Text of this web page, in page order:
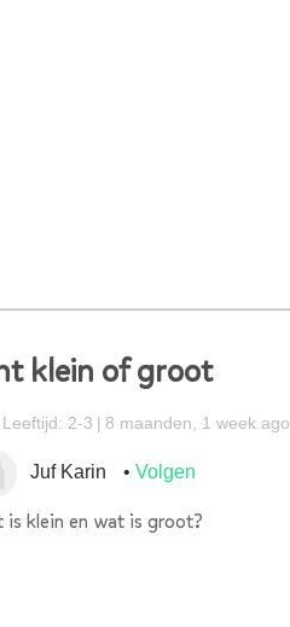
klein of groot
Leeftijd: 2-3 8 maanden, 1 week ago
Juf Karin Volgen
is klein en wat is groot?